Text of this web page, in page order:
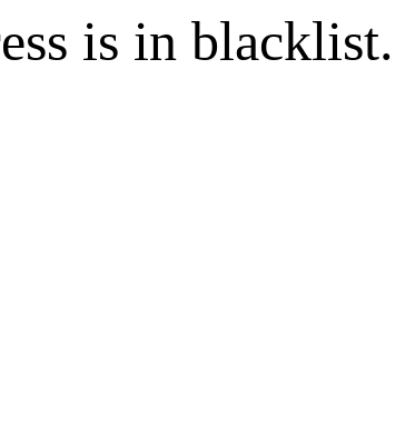
is in blacklist.